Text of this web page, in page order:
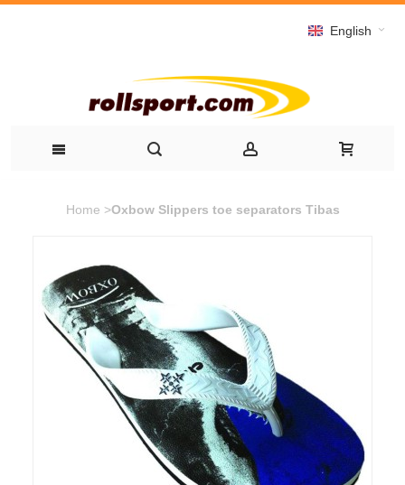
English
Home >Oxbow Slippers toe separators Tibas